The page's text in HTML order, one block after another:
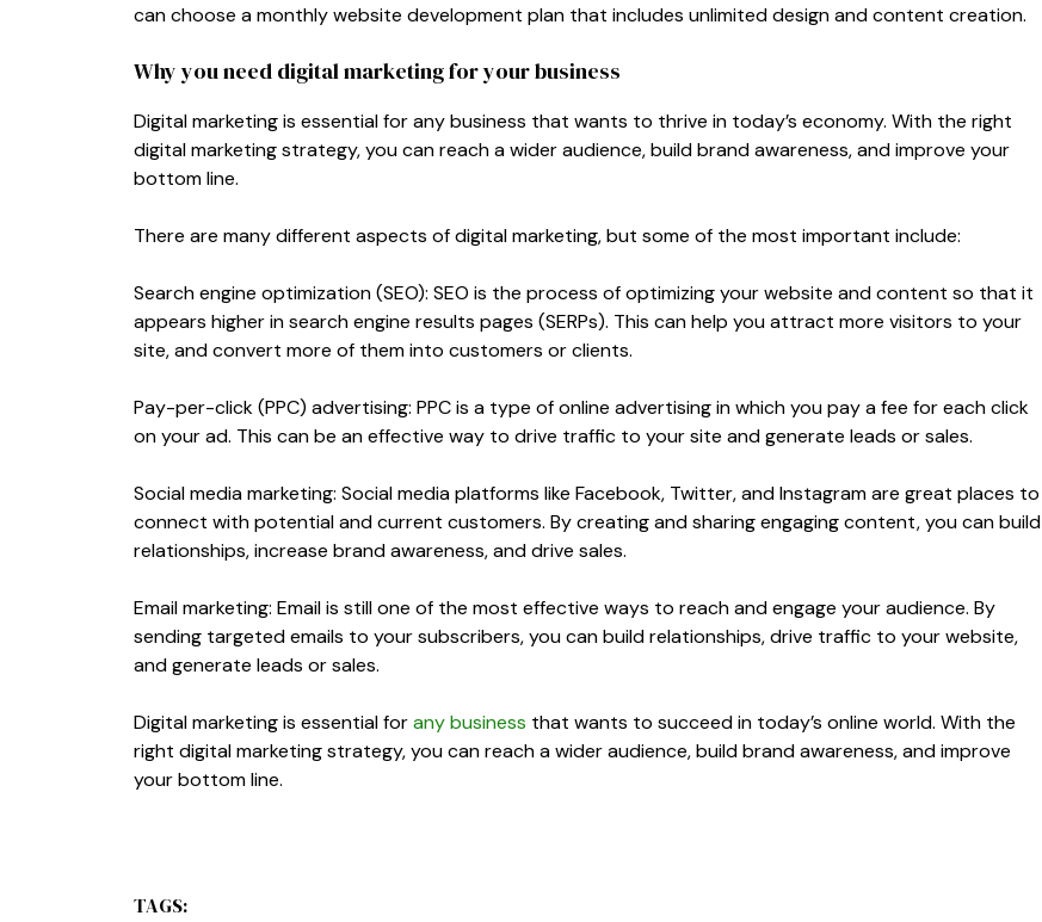
can choose a monthly website development plan that includes unlimited design and content creation.
Why you need digital marketing for your business
Digital marketing is essential for any business that wants to thrive in today’s economy. With the right
digital marketing strategy, you can reach a wider audience, build brand awareness, and improve your
bottom line.
There are many different aspects of digital marketing, but some of the most important include:
Search engine optimization (SEO): SEO is the process of optimizing your website and content so that it
appears higher in search engine results pages (SERPs). This can help you attract more visitors to your
site, and convert more of them into customers or clients.
Pay-per-click (PPC) advertising: PPC is a type of online advertising in which you pay a fee for each click
on your ad. This can be an effective way to drive traffic to your site and generate leads or sales.
Social media marketing: Social media platforms like Facebook, Twitter, and Instagram are great places to
connect with potential and current customers. By creating and sharing engaging content, you can build
relationships, increase brand awareness, and drive sales.
Email marketing: Email is still one of the most effective ways to reach and engage your audience. By
sending targeted emails to your subscribers, you can build relationships, drive traffic to your website,
and generate leads or sales.
Digital marketing is essential forany business that wants to succeed in today’s online world. With the
right digital marketing strategy, you can reach a wider audience, build brand awareness, and improve
your bottom line.
TAGS: